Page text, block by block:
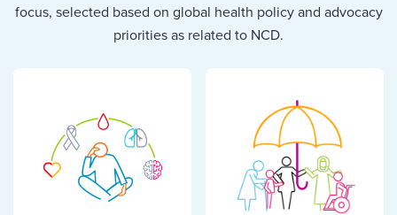
focus, selected based on global health policy and advocacy
priorities as related to NCD.